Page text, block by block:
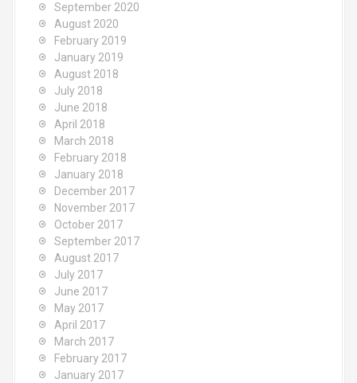
September 2020
August 2020
February 2019
January 2019
August 2018
July 2018
June 2018
April 2018
March 2018
February 2018
January 2018
December 2017
November 2017
October 2017
September 2017
August 2017
July 2017
June 2017
May 2017
April 2017
March 2017
February 2017
January 2017